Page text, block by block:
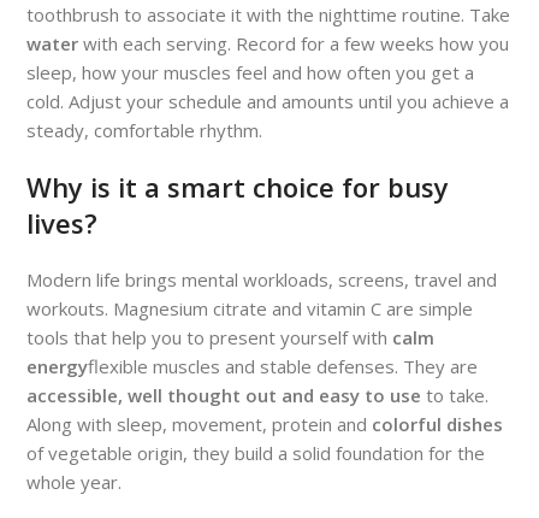
toothbrush to associate it with the nighttime routine. Take
water with each serving. Record for a few weeks how you
sleep, how your muscles feel and how often you get a
cold. Adjust your schedule and amounts until you achieve a
steady, comfortable rhythm.
Why is it a smart choice for busy
lives?
Modern life brings mental workloads, screens, travel and
workouts. Magnesium citrate and vitamin C are simple
tools that help you to present yourself with calm
energyflexible muscles and stable defenses. They are
accessible, well thought out and easy to use to take.
Along with sleep, movement, protein and colorful dishes
of vegetable origin, they build a solid foundation for the
whole year.